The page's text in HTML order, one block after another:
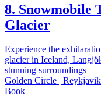
8. Snowmobile
Glacier
Experience the
glacier in Iceland,
stunning surroundings
Golden Circle |
Book